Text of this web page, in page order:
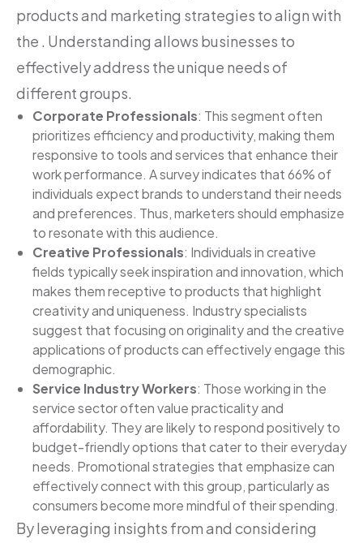
products and marketing strategies to align with
the . Understanding allows businesses to
effectively address the unique needs of
different groups.
Corporate Professionals: This segment often
prioritizes efficiency and productivity, making them
responsive to tools and services that enhance their
work performance. A survey indicates that 66% of
individuals expect brands to understand their needs
and preferences. Thus, marketers should emphasize
to resonate with this audience.
Creative Professionals: Individuals in creative
fields typically seek inspiration and innovation, which
makes them receptive to products that highlight
creativity and uniqueness. Industry specialists
suggest that focusing on originality and the creative
applications of products can effectively engage this
demographic.
Service Industry Workers: Those working in the
service sector often value practicality and
affordability. They are likely to respond positively to
budget-friendly options that cater to their everyday
needs. Promotional strategies that emphasize can
effectively connect with this group, particularly as
consumers become more mindful of their spending.
By leveraging insights from and considering